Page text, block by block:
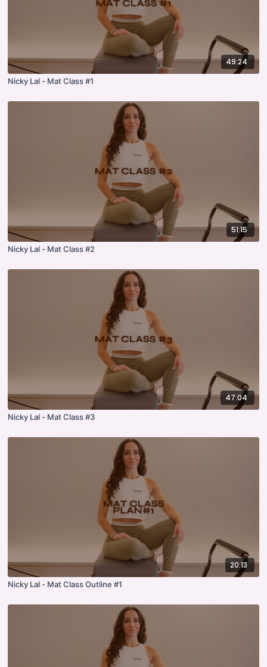
49:24
Nicky Lal - Mat Class #1
51:15
Nicky Lal - Mat Class #2
47:04
Nicky Lal - Mat Class #3
20:13
Nicky Lal - Mat Class Outline #1